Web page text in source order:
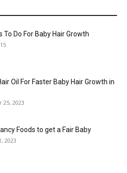
To Do For Baby Hair Growth
Oil For Faster Baby Hair Growth in
25, 2023
Foods to get a Fair Baby
2023